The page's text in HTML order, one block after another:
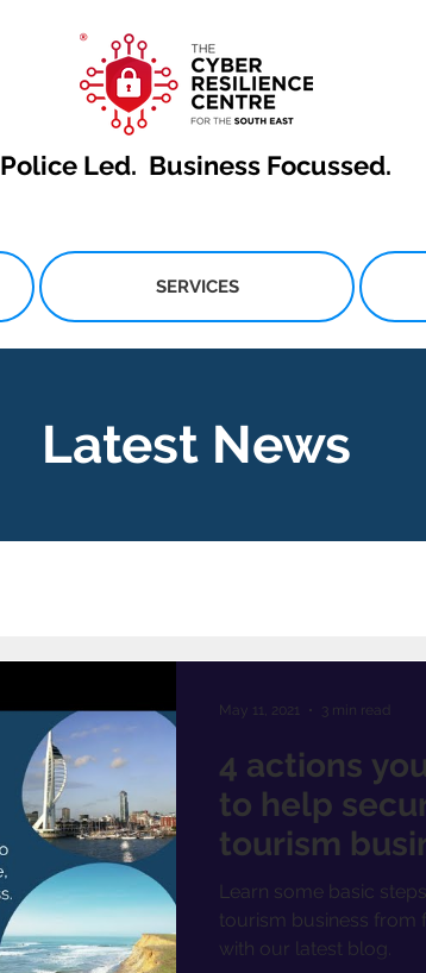
Police Led. Business Focussed.
SERVICES
Latest News
4 actions
to help
tourism
Learn some basic
tourism business from
with our latest blog.
May 11, 2021 3 min read